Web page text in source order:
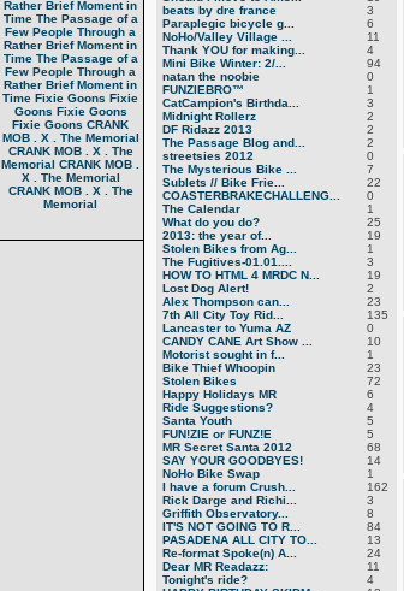
Rather Brief Moment in
Time The Passage of a
Few People Through a
Rather Brief Moment in
Time The Passage of a
Few People Through a
Rather Brief Moment in
Time Fixie Goons Fixie
Goons Fixie Goons
Fixie Goons CRANK
MOB . X . The Memorial
CRANK MOB . X . The
Memorial CRANK MOB .
X . The Memorial
CRANK MOB . X . The
Memorial
beats by dre france
3
Paraplegic bicycle g...
6
NoHo/Valley Village ...
11
Thank YOU for making...
4
Mini Bike Winter: 2/...
94
natan the noobie
0
FUNZIEBRO™
1
CatCampion's Birthda...
3
Midnight Rollerz
2
DF Ridazz 2013
2
The Passage Blog and...
2
streetsies 2012
0
The Mysterious Bike ...
7
Sublets // Bike Frie...
22
COASTERBRAKECHALLENG...
0
The Calendar
1
What do you do?
25
2013: the year of...
19
Stolen Bikes from Ag...
1
The Fugitives-01.01....
3
HOW TO HTML 4 MRDC N...
19
Lost Dog Alert!
2
Alex Thompson can...
23
7th All City Toy Rid...
135
Lancaster to Yuma AZ
0
CANDY CANE Art Show ...
10
Motorist sought in f...
1
Bike Thief Whoopin
23
Stolen Bikes
72
Happy Holidays MR
6
Ride Suggestions?
4
Santa Youth
5
FUN!ZIE or FUNZ!E
5
MR Secret Santa 2012
68
SAY YOUR GOODBYES!
14
NoHo Bike Swap
1
I have a forum Crush...
162
Rick Darge and Richi...
3
Griffith Observatory...
8
IT'S NOT GOING TO R...
84
PASADENA ALL CITY TO...
13
Re-format Spoke(n) A...
24
Dear MR Readazz:
11
Tonight's ride?
4